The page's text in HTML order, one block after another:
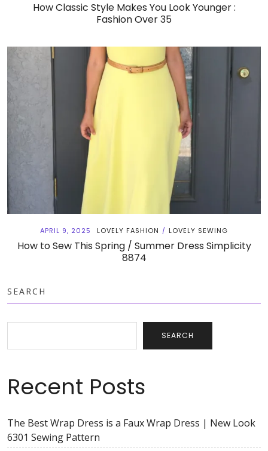
How Classic Style Makes You Look Younger :
Fashion Over 35
APRIL 9, 2025 LOVELY FASHION / LOVELY SEWING
How to Sew This Spring / Summer Dress Simplicity
8874
SEARCH
SEARCH
Recent Posts
The Best Wrap Dress is a Faux Wrap Dress | New Look
6301 Sewing Pattern